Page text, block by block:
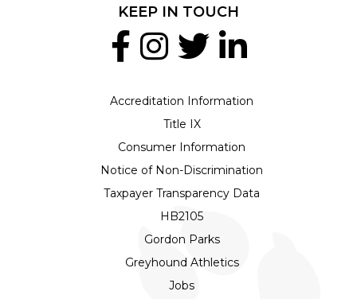
Accreditation Information
Title IX
Consumer Information
Notice of Non-Discrimination
Taxpayer Transparency Data
HB2105
Gordon Parks
Greyhound Athletics
Jobs
KEEP IN TOUCH